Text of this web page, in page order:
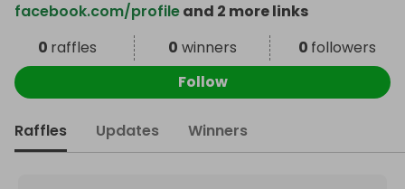
facebook.com/profileand 2 more links
0 raffles 0 winners 0 followers
Follow
Raffles Updates Winners